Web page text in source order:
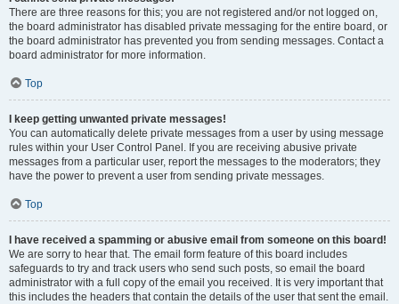
There are three reasons for this; you are not registered and/or not logged on,
the board administrator has disabled private messaging for the entire board, or
the board administrator has prevented you from sending messages. Contact a
board administrator for more information.
Top
I keep getting unwanted private messages!
You can automatically delete private messages from a user by using message
rules within your User Control Panel. If you are receiving abusive private
messages from a particular user, report the messages to the moderators; they
have the power to prevent a user from sending private messages.
Top
I have received a spamming or abusive email from someone on this board!
We are sorry to hear that. The email form feature of this board includes
safeguards to try and track users who send such posts, so email the board
administrator with a full copy of the email you received. It is very important that
this includes the headers that contain the details of the user that sent the email.